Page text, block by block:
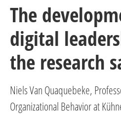
The
digital
the research
Niels Van Quaquebeke,
Organizational Behavior at